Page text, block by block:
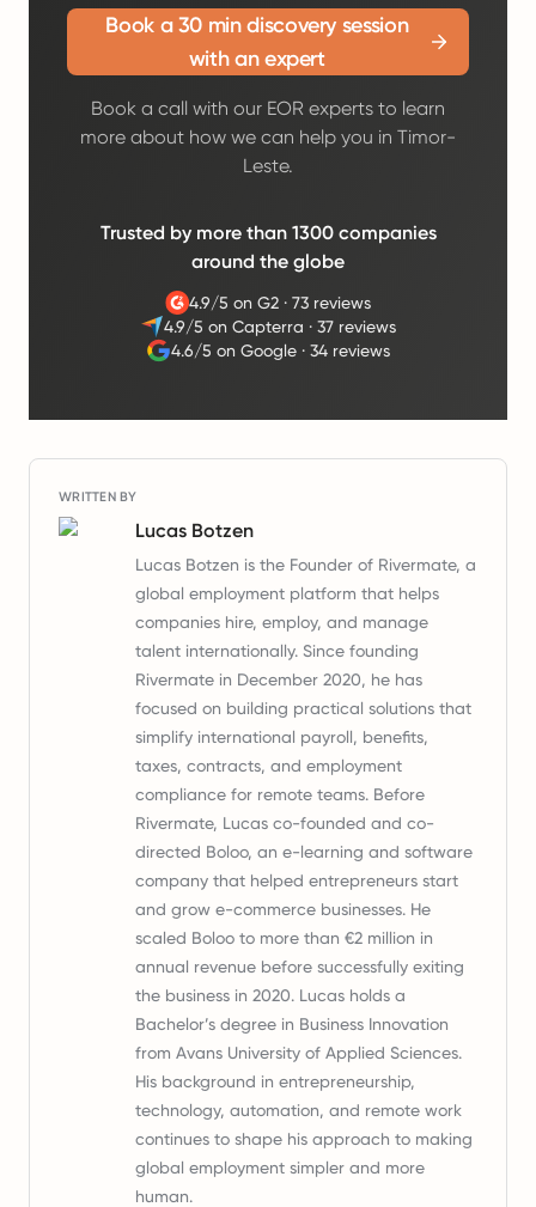
Book a 30 min discovery session
with an expert
Book a call with our EOR experts to learn
more about how we can help you in Timor-
Leste.
Trusted by more than 1300 companies
around the globe
4.9/5 on G2 ·73 reviews
4.9/5 on Capterra ·37 reviews
4.6/5 on Google· 34 reviews
WRITTEN BY
Lucas Botzen
Lucas Botzen is the Founder of Rivermate, a
global employment platform that helps
companies hire, employ, and manage
talent internationally. Since founding
Rivermate in December 2020, he has
focused on building practical solutions that
simplify international payroll, benefits,
taxes, contracts, and employment
compliance for remote teams. Before
Rivermate, Lucas co-founded and co-
directed Boloo, an e-learning and software
company that helped entrepreneurs start
and grow e-commerce businesses. He
scaled Boloo to more than €2 million in
annual revenue before successfully exiting
the business in 2020. Lucas holds a
Bachelor’s degree in Business Innovation
from Avans University of Applied Sciences.
His background in entrepreneurship,
technology, automation, and remote work
continues to shape his approach to making
global employment simpler and more
human.